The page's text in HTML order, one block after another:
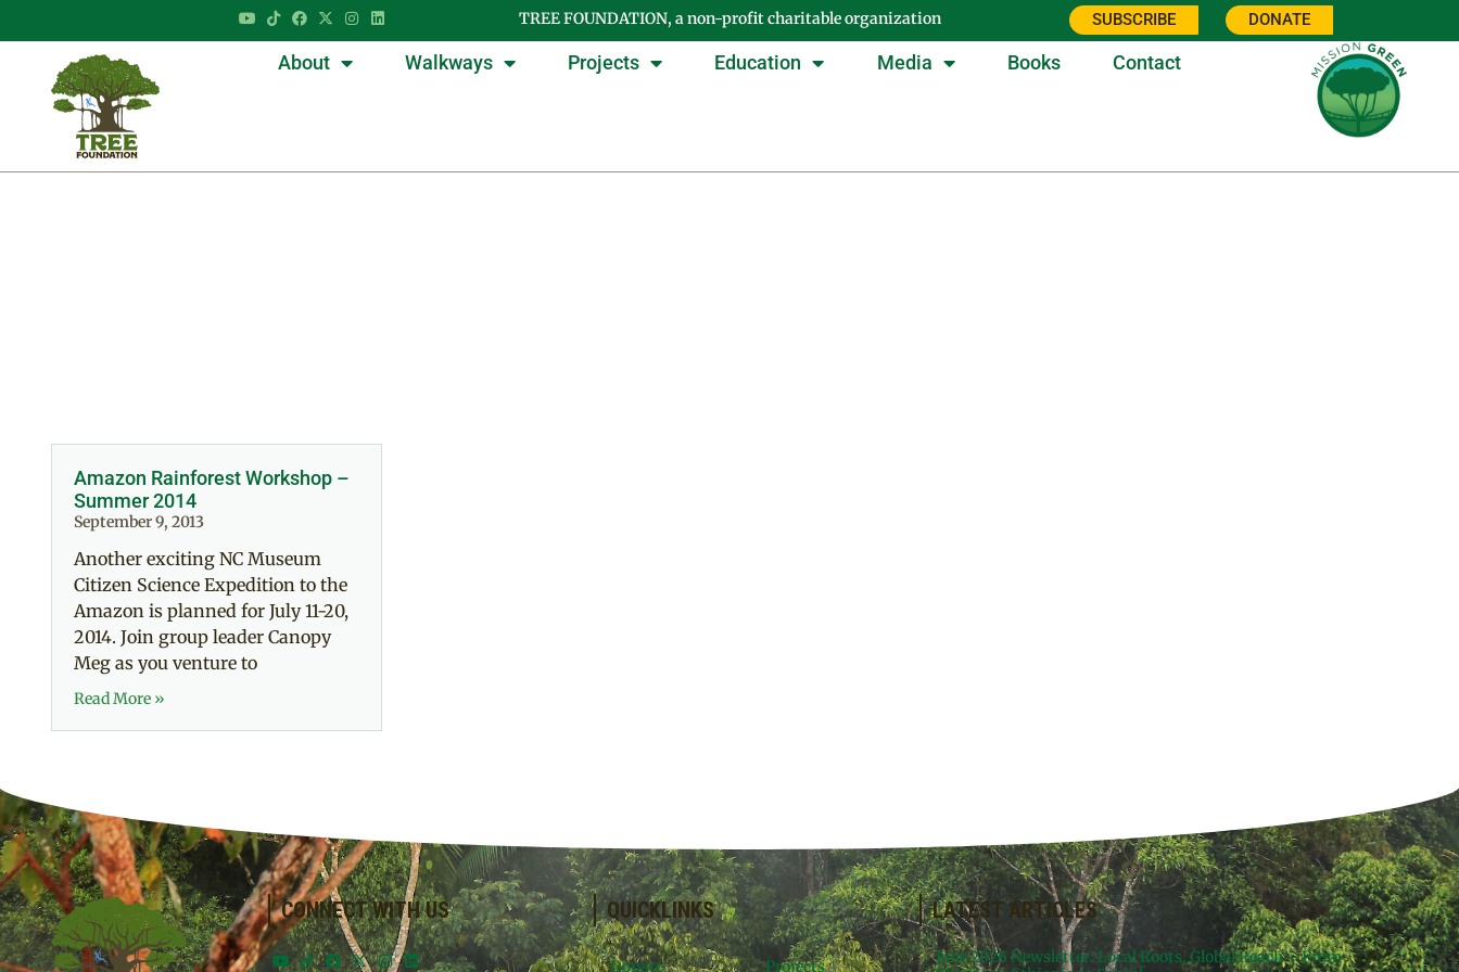
TREE FOUNDATION, a non-profit charitable organization SUBSCRIBE DONATE
About Walkways Projects Education Media Books Contact
Amazon Rainforest Workshop –
Summer 2014
September 9, 2013
Another exciting NC Museum
Citizen Science Expedition to the
Amazon is planned for July 11-20,
2014. Join group leader Canopy
Meg as you venture to
Read More »
CONNECT WITH US QUICKLINKS
Donate Projects
LATEST ARTICLES
June 2026 Newsletter: Local Roots, Global Reach – From